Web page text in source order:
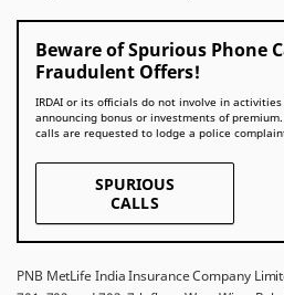
Beware of Spurious Phone
Fraudulent Offers!
IRDAI or its officials do not involve in
announcing bonus or investments of
calls are requested to lodge a police
SPURIOUS
CALLS
PNB MetLife India Insurance Company